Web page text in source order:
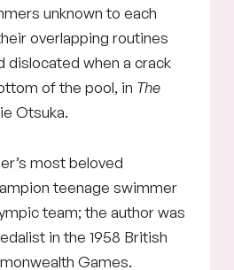
unknown to each
overlapping routines
dislocated when a crack
of the pool, in The
Otsuka.
most beloved
teenage swimmer
team; the author was
in the 1958 British
Games.